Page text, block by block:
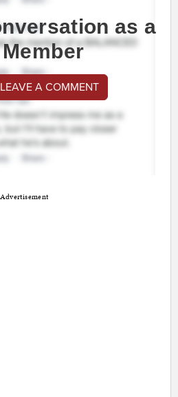
as a
Member
A COMMENT
Advertisement